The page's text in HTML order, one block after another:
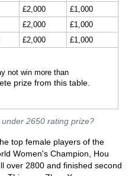
£2,000
£1,000
£2,000
£1,000
£2,000
£1,000
not win more than
prize from this table.
2650 rating prize?
top female players of the
Women's Champion, Hou
over 2800 and finished second